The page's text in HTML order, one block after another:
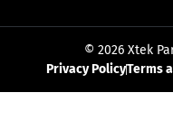
© 2026 Xtek
Privacy PolicyTerms